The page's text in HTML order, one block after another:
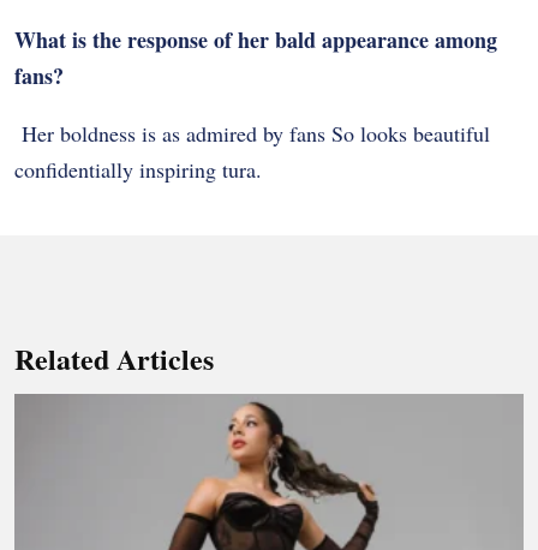
What is the response of her bald appearance among
fans?
Her boldness is as admired by fans So looks beautiful
confidentially inspiring tura.
Related Articles